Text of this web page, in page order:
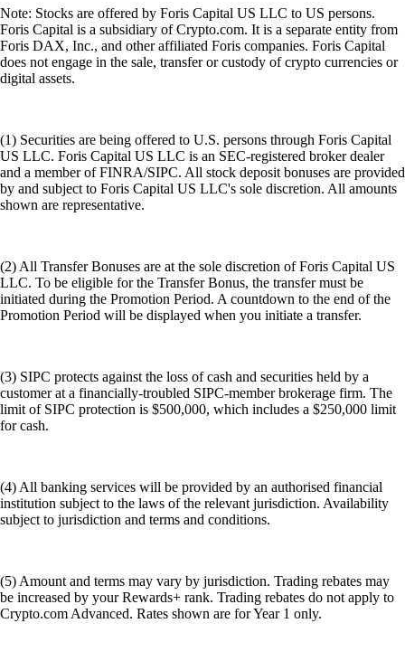
Note: Stocks are offered by Foris Capital US LLC to US persons.
Foris Capital is a subsidiary of Crypto.com. It is a separate entity from
Foris DAX, Inc., and other affiliated Foris companies. Foris Capital
does not engage in the sale, transfer or custody of crypto currencies or
digital assets.
(1) Securities are being offered to U.S. persons through Foris Capital
US LLC. Foris Capital US LLC is an SEC-registered broker dealer
and a member of FINRA/SIPC. All stock deposit bonuses are provided
by and subject to Foris Capital US LLC's sole discretion. All amounts
shown are representative.
(2) All Transfer Bonuses are at the sole discretion of Foris Capital US
LLC. To be eligible for the Transfer Bonus, the transfer must be
initiated during the Promotion Period. A countdown to the end of the
Promotion Period will be displayed when you initiate a transfer.
(3) SIPC protects against the loss of cash and securities held by a
customer at a financially-troubled SIPC-member brokerage firm. The
limit of SIPC protection is $500,000, which includes a $250,000 limit
for cash.
(4) All banking services will be provided by an authorised financial
institution subject to the laws of the relevant jurisdiction. Availability
subject to jurisdiction and terms and conditions.
(5) Amount and terms may vary by jurisdiction. Trading rebates may
be increased by your Rewards+ rank. Trading rebates do not apply to
Crypto.com Advanced. Rates shown are for Year 1 only.